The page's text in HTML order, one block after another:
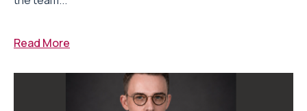
Read More